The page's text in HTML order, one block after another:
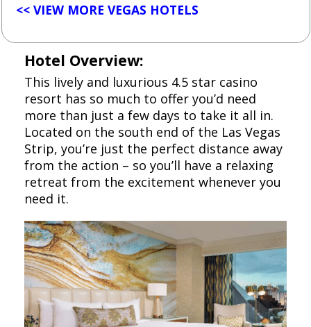
<< VIEW MORE VEGAS HOTELS
Hotel Overview:
This lively and luxurious 4.5 star casino
resort has so much to offer you’d need
more than just a few days to take it all in.
Located on the south end of the Las Vegas
Strip, you’re just the perfect distance away
from the action – so you’ll have a relaxing
retreat from the excitement whenever you
need it.